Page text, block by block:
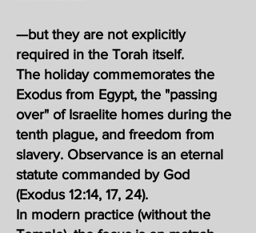
—but they are not explicitly
required in the Torah itself.
The holiday commemorates the
Exodus from Egypt, the "passing
over" of Israelite homes during the
tenth plague, and freedom from
slavery. Observance is an eternal
statute commanded by God
(Exodus 12:14, 17, 24).
In modern practice (without the